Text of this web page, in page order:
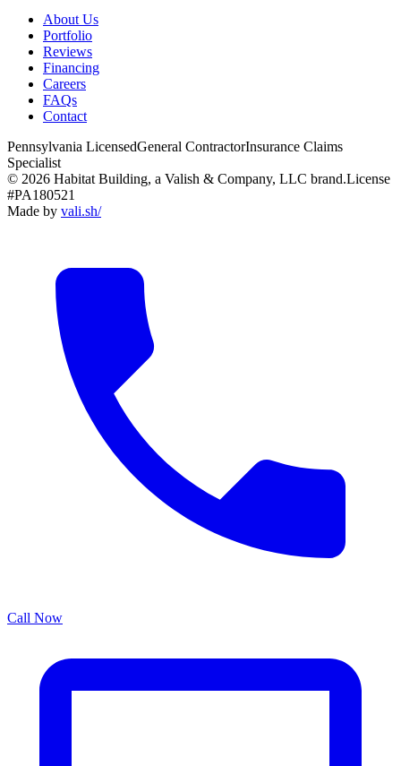
About Us
Portfolio
Reviews
Financing
Careers
FAQs
Contact
Pennsylvania LicensedGeneral ContractorInsurance Claims
Specialist
© 2026 Habitat Building, a Valish & Company, LLC brand.License
#PA180521
Made by vali.sh/
Call Now